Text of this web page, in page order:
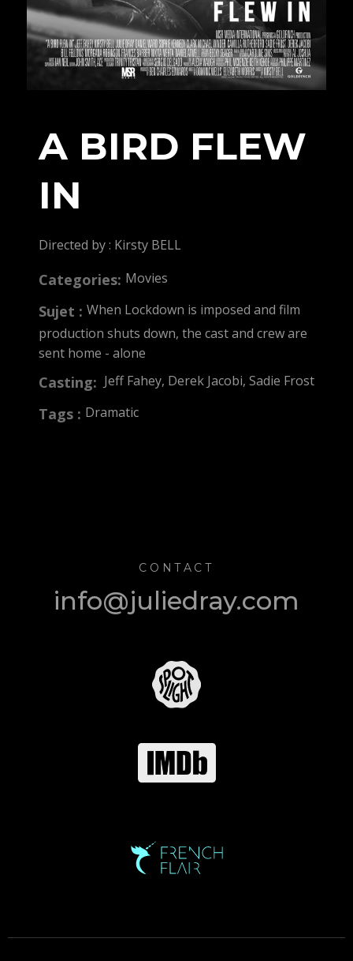
A BIRD FLEW
IN
Directed by : Kirsty BELL
Categories: Movies
Sujet : When Lockdown is imposed and film
production shuts down, the cast and crew are
sent home - alone
Casting: Jeff Fahey, Derek Jacobi, Sadie Frost
Tags : Dramatic
CONTACT
info@juliedray.com